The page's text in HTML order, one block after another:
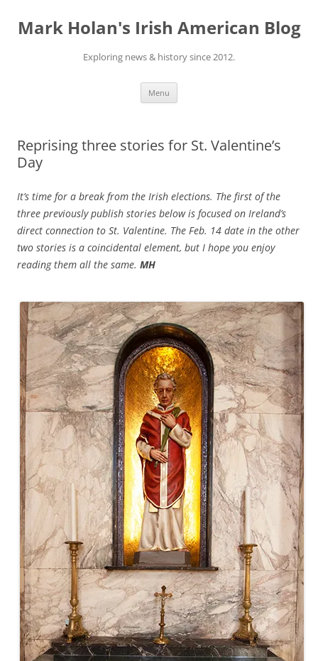
content
Mark Holan's Irish American Blog
Exploring news & history since 2012.
Menu
Reprising three stories for St. Valentine’s
Day
It’s time for a break from the Irish elections. The first of the
three previously publish stories below is focused on Ireland’s
direct connection to St. Valentine. The Feb. 14 date in the other
two stories is a coincidental element, but I hope you enjoy
reading them all the same. MH